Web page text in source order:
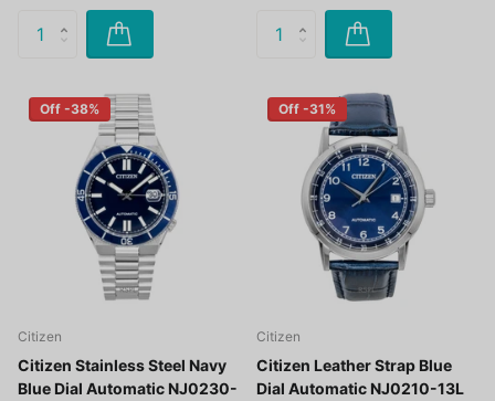
Off -38%
Citizen
Citizen Stainless Steel Navy
Blue Dial Automatic NJ0230-
Off -31%
Citizen
Citizen Leather Strap Blue
Dial Automatic NJ0210-13L